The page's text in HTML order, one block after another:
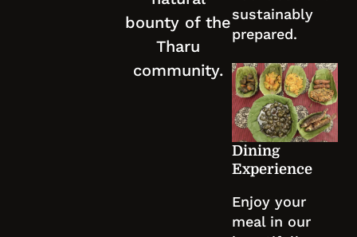
bounty of the
Tharu
community.
sustainably
prepared.
Dining
Experience
Enjoy your
meal in our